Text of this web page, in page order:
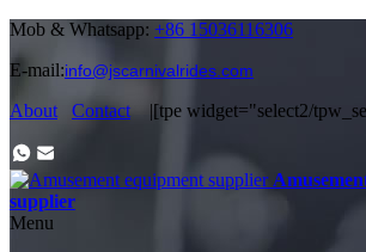
Mob & Whatsapp: +86 15036116306
E-mail:info@jscarnivalrides.com
About Contact |[tpe widget="select2/
supplier
Menu